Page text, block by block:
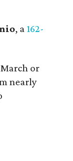
, a 162-
or
nearly